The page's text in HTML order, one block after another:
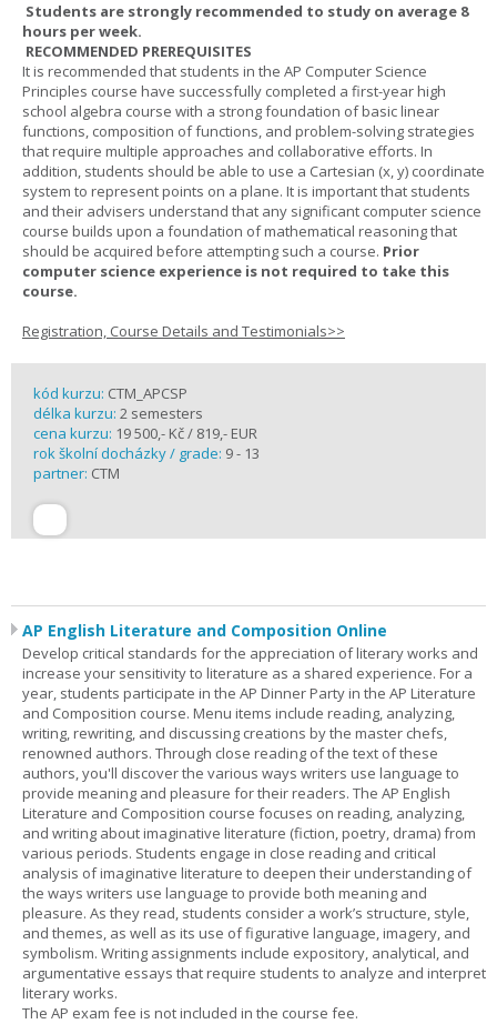
Students are strongly recommended to study on average 8
hours per week.
RECOMMENDED PREREQUISITES
It is recommended that students in the AP Computer Science
Principles course have successfully completed a first-year high
school algebra course with a strong foundation of basic linear
functions, composition of functions, and problem-solving strategies
that require multiple approaches and collaborative efforts. In
addition, students should be able to use a Cartesian (x, y) coordinate
system to represent points on a plane. It is important that students
and their advisers understand that any significant computer science
course builds upon a foundation of mathematical reasoning that
should be acquired before attempting such a course. Prior
computer science experience is not required to take this
course.
Registration, Course Details and Testimonials>>
kód kurzu: CTM_APCSP
délka kurzu: 2 semesters
cena kurzu: 19 500,- Kč / 819,- EUR
rok školní docházky / grade: 9 - 13
partner: CTM
AP English Literature and Composition Online
Develop critical standards for the appreciation of literary works and
increase your sensitivity to literature as a shared experience. For a
year, students participate in the AP Dinner Party in the AP Literature
and Composition course. Menu items include reading, analyzing,
writing, rewriting, and discussing creations by the master chefs,
renowned authors. Through close reading of the text of these
authors, you'll discover the various ways writers use language to
provide meaning and pleasure for their readers. The AP English
Literature and Composition course focuses on reading, analyzing,
and writing about imaginative literature (fiction, poetry, drama) from
various periods. Students engage in close reading and critical
analysis of imaginative literature to deepen their understanding of
the ways writers use language to provide both meaning and
pleasure. As they read, students consider a work’s structure, style,
and themes, as well as its use of figurative language, imagery, and
symbolism. Writing assignments include expository, analytical, and
argumentative essays that require students to analyze and interpret
literary works.
The AP exam fee is not included in the course fee.